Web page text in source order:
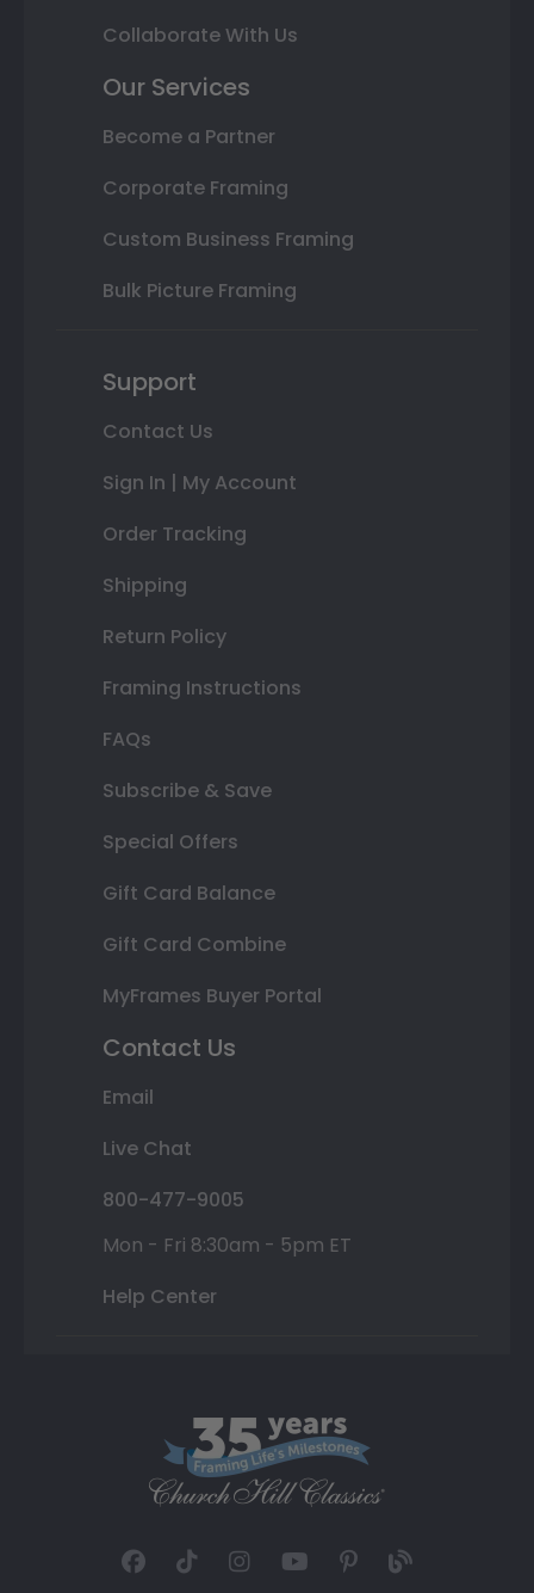
Collaborate With Us
Our Services
Become a Partner
Corporate Framing
Custom Business Framing
Bulk Picture Framing
Support
Contact Us
Sign In | My Account
Order Tracking
Shipping
Return Policy
Framing Instructions
FAQs
Subscribe & Save
Special Offers
Gift Card Balance
Gift Card Combine
MyFrames Buyer Portal
Contact Us
Email
Live Chat
800-477-9005
Mon - Fri 8:30am - 5pm ET
Help Center